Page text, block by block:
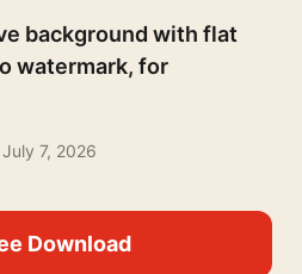
background with flat
watermark, for
July 7, 2026
Download